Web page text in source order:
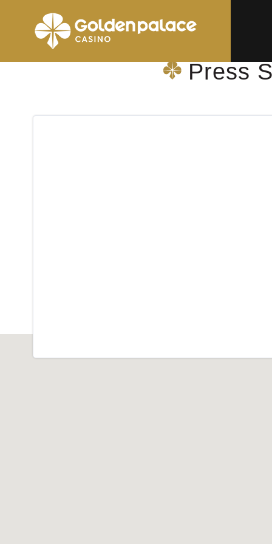
Homepage Press Shop & More Wilrijk Augustinus GZA
Press